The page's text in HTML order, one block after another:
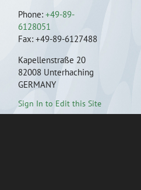
Phone:+49-89-
6128051
Fax: +49-89-6127488
Kapellenstraße 20
82008 Unterhaching
GERMANY
Sign In to Edit this Site